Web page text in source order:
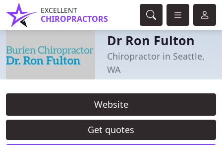
EXCELLENT
CHIROPRACTORS
Dr Ron Fulton
Chiropractor in Seattle,
WA
Website
Get quotes